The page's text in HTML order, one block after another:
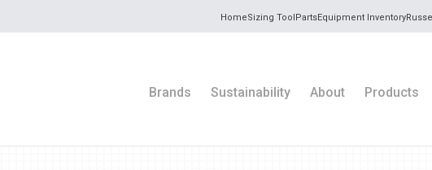
HomeSizing ToolPartsEquipment Inventory
Brands Sustainability About Products